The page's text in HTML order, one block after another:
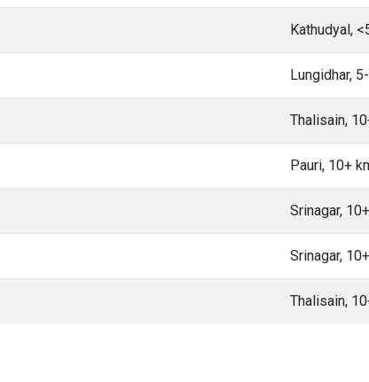
Kathudyal,
Lungidhar,
Thalisain,
Pauri, 10+
Srinagar,
Srinagar,
Thalisain,